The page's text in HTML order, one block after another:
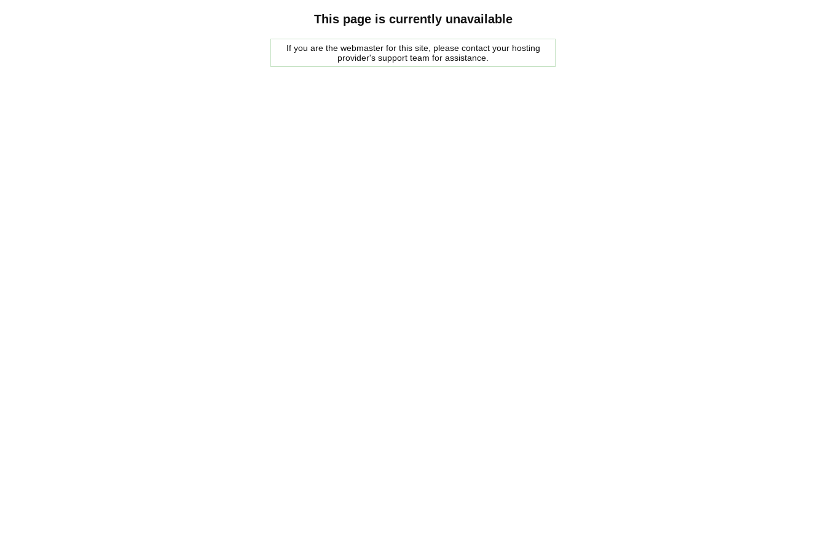
This page is currently unavailable
If you are the webmaster for this site, please contact your hosting
provider's support team for assistance.